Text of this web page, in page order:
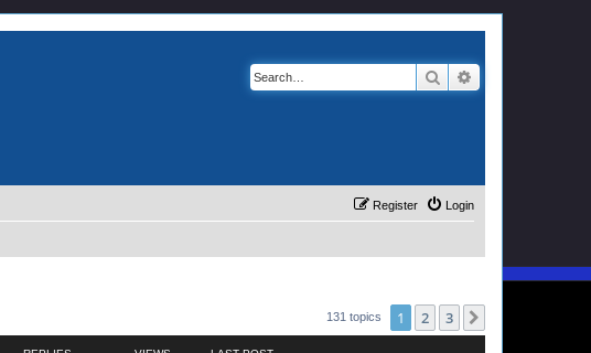
Search
Login
Register
131 topics 1 2 3